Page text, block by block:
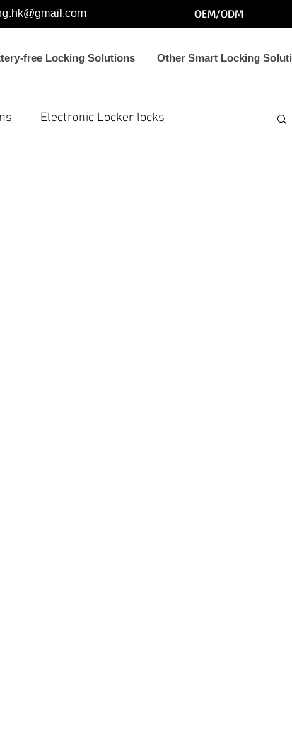
OEM/ODM
free Locking Solutions Other Smart Locking
Electronic Locker locks